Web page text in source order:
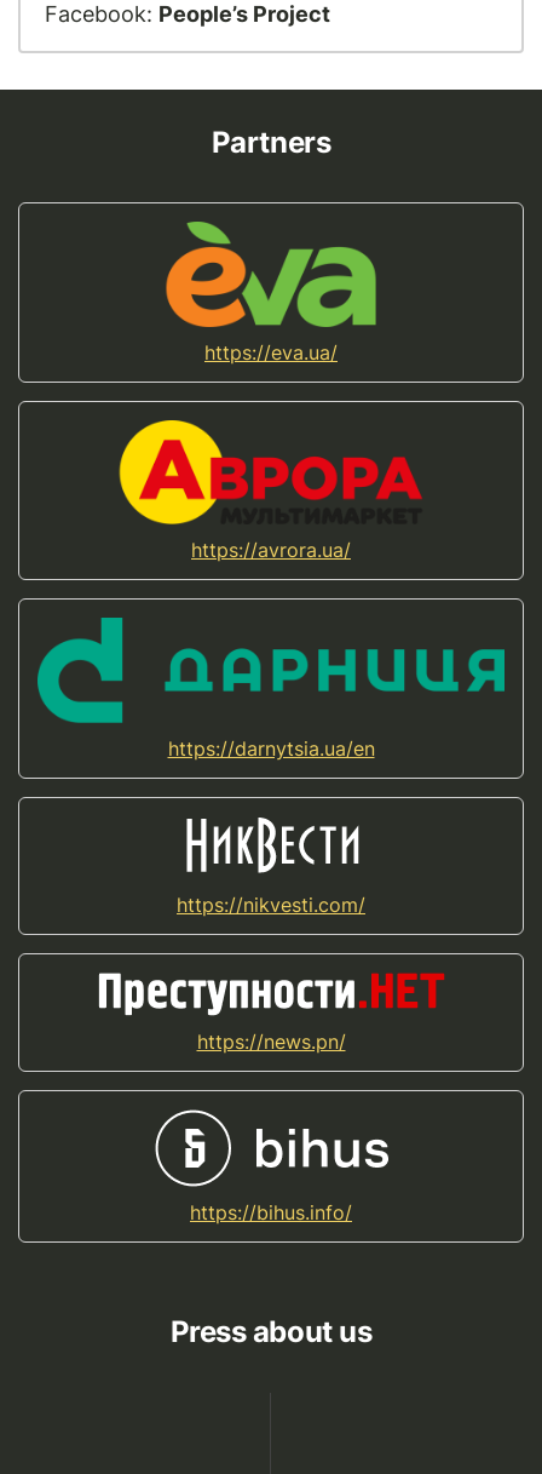
Facebook: People’s Project
Partners
https://eva.ua/
https://avrora.ua/
https://darnytsia.ua/en
https://nikvesti.com/
https://news.pn/
https://bihus.info/
Press about us